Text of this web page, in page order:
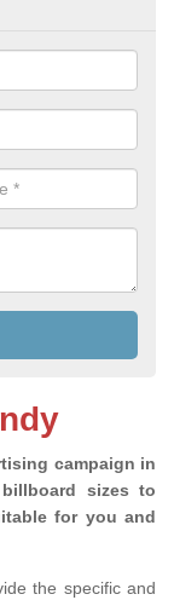
campaign in
sizes to
for you and
the specific and